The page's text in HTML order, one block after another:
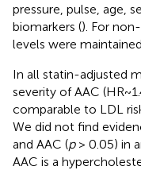
pressure, pulse, age,
biomarkers (). For
levels were
In all statin-adjusted
severity of AAC
comparable to LDL
We did not find
and AAC (p> 0.05) in
AAC is a